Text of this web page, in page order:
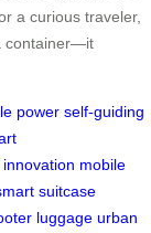
a curious traveler,
container—it
power self-guiding
mobile
suitcase
luggage urban